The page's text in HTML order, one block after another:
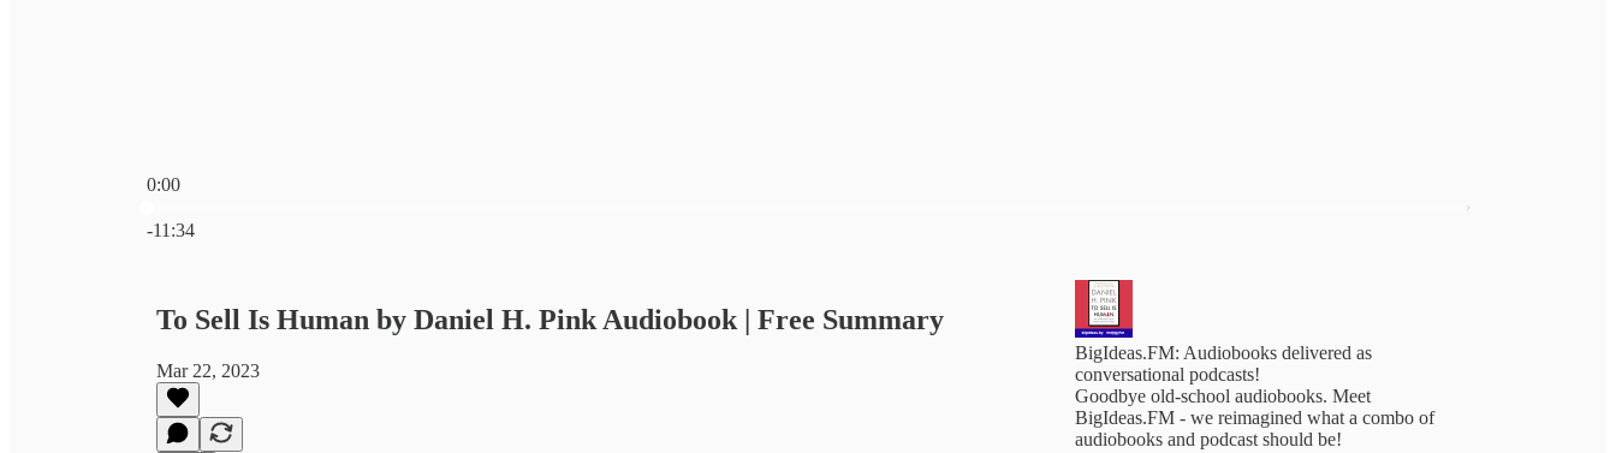
0:00
-11:34
To Sell Is Human by Daniel H. Pink Audiobook | Free Summary
Mar 22, 2023
BigIdeas.FM: Audiobooks delivered as
conversational podcasts!
Goodbye old-school audiobooks. Meet
BigIdeas.FM - we reimagined what a combo of
audiobooks and podcast should be!